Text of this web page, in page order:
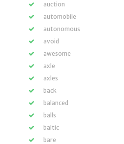
auction
automobile
autonomous
avoid
awesome
axle
axles
back
balanced
balls
baltic
bare